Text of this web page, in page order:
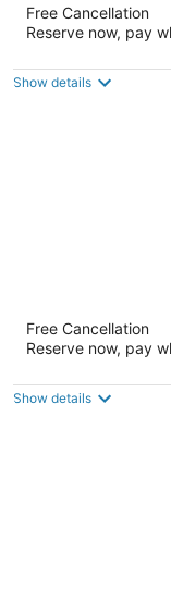
1.5
out
5
411 O'Farrell
Free Cancellation
Reserve now, pay
Show details
Samesun San
out
of
5
1475 Lombard St
Free Cancellation
Reserve now, pay
Show details